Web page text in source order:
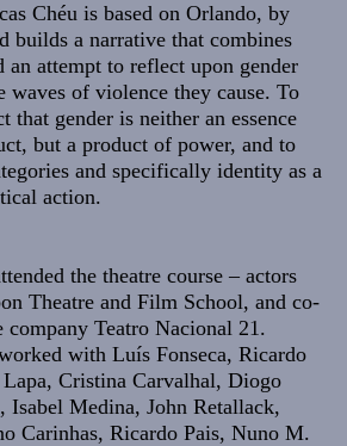
Chéu is based on Orlando, by
builds a narrative that combines
an attempt to reflect upon gender
waves of violence they cause. To
that gender is neither an essence
but a product of power, and to
and specifically identity as a
action.
the theatre course – actors
Theatre and Film School, and co-
company Teatro Nacional 21.
with Luís Fonseca, Ricardo
Lapa, Cristina Carvalhal, Diogo
Isabel Medina, John Retallack,
Carinhas, Ricardo Pais, Nuno M.